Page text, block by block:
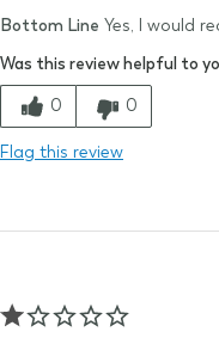
Typical Size
8-9
Quality
Bottom Line Yes, I would
Was this review helpful to
0 0
Flag this review